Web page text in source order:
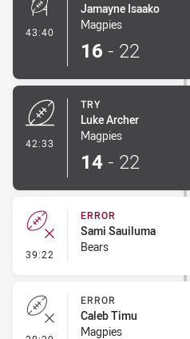
43:40 - Conversion-Made
Jamayne Isaako
Magpies
16 - 22
42:33
TRY
Luke Archer
Magpies
14 - 22
39:22 - Error
ERROR
Sami Sauiluma
Bears
ERROR
Caleb Timu
Magpies